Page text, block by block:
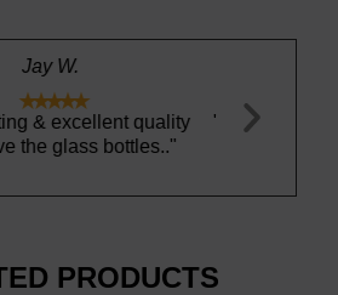
Stewart S.

great. Very helpful and
courteous"
"These
PRODUCTS